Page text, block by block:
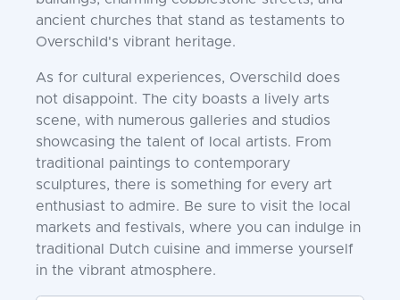
ancient churches that stand as testaments to
Overschild's vibrant heritage.
As for cultural experiences, Overschild does
not disappoint. The city boasts a lively arts
scene, with numerous galleries and studios
showcasing the talent of local artists. From
traditional paintings to contemporary
sculptures, there is something for every art
enthusiast to admire. Be sure to visit the local
markets and festivals, where you can indulge in
traditional Dutch cuisine and immerse yourself
in the vibrant atmosphere.